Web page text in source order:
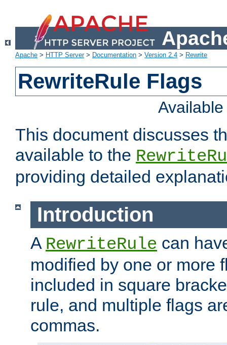
Apache > HTTP Server> Documentation > Version 2.4 > Rewrite
RewriteRule Flags
This document discusses
available to the
providing detailed
Introduction
A RewriteRule can
modified by one or more
included in square
rule, and multiple flags
commas.